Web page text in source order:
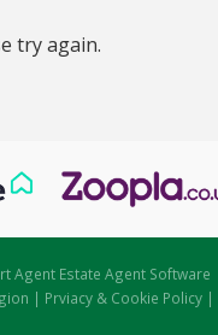
try again.
Agent Estate Agent Software
| Prviacy & Cookie Policy |